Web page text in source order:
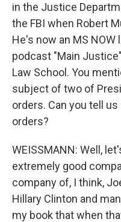
in the Justice
the FBI when Robert
He's now an MS
podcast "Main
Law School. You
subject of two of
orders. Can you tell
orders?
WEISSMANN: Well,
extremely good
company of, I think,
Hillary Clinton and
my book that when